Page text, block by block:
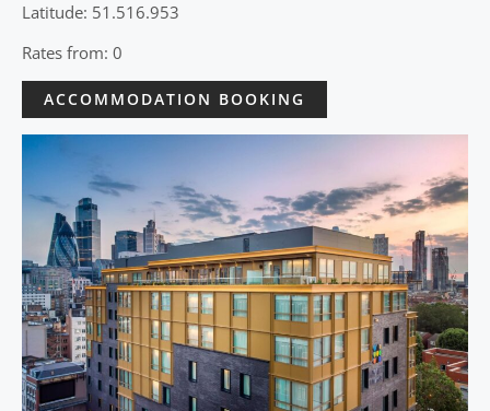
Latitude: 51.516.953
Rates from: 0
ACCOMMODATION BOOKING